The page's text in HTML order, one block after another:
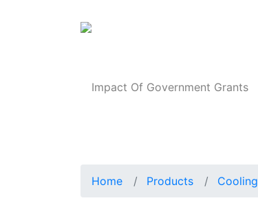
Impact Of Government Grants
Home Products Cooling